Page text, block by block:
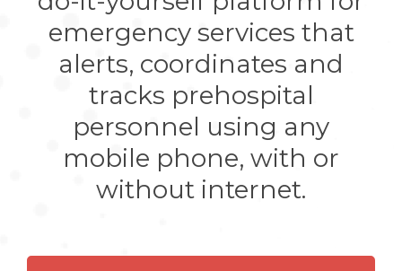
emergency services that
alerts, coordinates and
tracks prehospital
personnel using any
mobile phone, with or
without internet.